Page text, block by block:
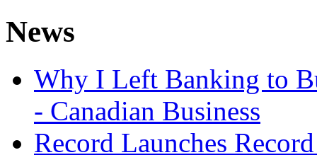
News
Why I Left Banking to
- Canadian Business
Record Launches